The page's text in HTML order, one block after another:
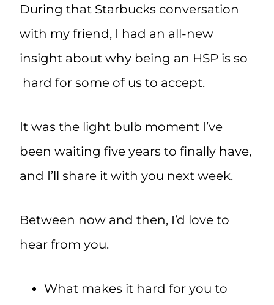
During that Starbucks conversation
with my friend, I had an all-new
insight about why being an HSP is so
hard for some of us to accept.
It was the light bulb moment I’ve
been waiting five years to finally have,
and I’ll share it with you next week.
Between now and then, I’d love to
hear from you.
What makes it hard for you to